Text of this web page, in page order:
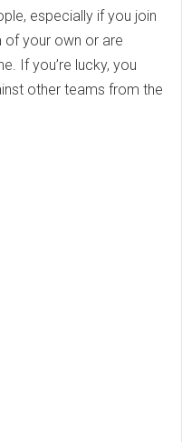
especially if you join
of your own or are
If you’re lucky, you
other teams from the